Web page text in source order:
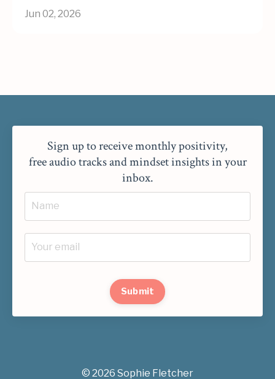
Jun 02, 2026
Sign up to receive monthly positivity,
free audio tracks and mindset insights in your
inbox.
Submit
© 2026 Sophie Fletcher